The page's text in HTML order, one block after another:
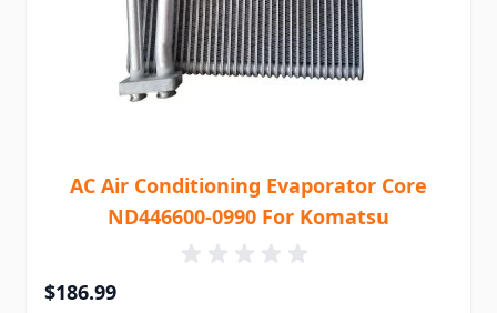
AC Air Conditioning Evaporator Core
ND446600-0990 For Komatsu
$186.99